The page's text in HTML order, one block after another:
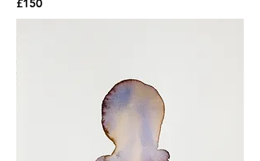
£150